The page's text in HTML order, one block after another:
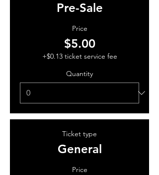
Pre-Sale
Price
$5.00
+$0.13 ticket service fee
Quantity
Ticket type
General
Price